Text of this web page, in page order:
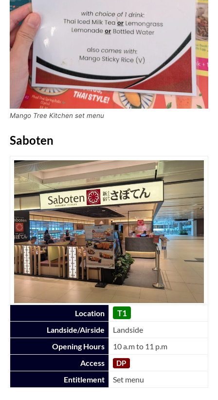
Mango Tree Kitchen set menu
Saboten
Location T1
Landside/Airside
Landside
Opening Hours
10 a.m to 11 p.m
Access
DP
Entitlement Set menu